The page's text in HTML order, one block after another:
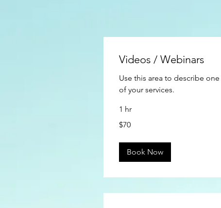
Videos / Webinars
Use this area to describe one
of your services.
1 hr
US
$70
Book Now